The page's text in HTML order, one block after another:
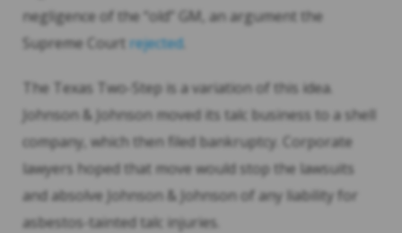
negligence of the “old” GM, an argument the
Supreme Court rejected.
The Texas Two-Step is a variation of this idea.
Johnson & Johnson moved its talc business to a shell
company, which then filed bankruptcy. Corporate
lawyers hoped that move would stop the lawsuits
and absolve Johnson & Johnson of any liability for
asbestos-tainted talc injuries.